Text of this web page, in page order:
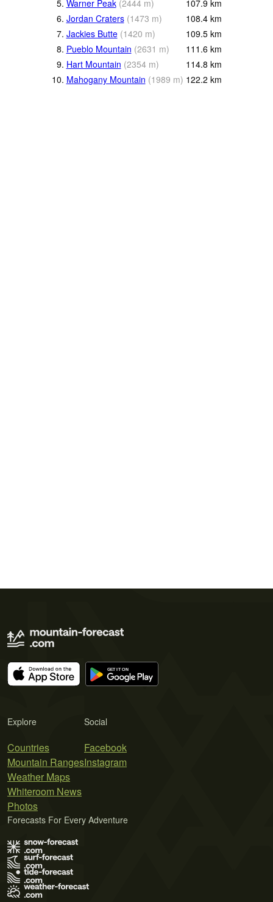
5. Warner Peak (2444 m) 107.9 km
6. Jordan Craters (1473 m) 108.4 km
7. Jackies Butte (1420 m) 109.5 km
8. Pueblo Mountain (2631 m) 111.6 km
9. Hart Mountain (2354 m) 114.8 km
10. Mahogany Mountain (1989 m) 122.2 km
Explore
Countries
Mountain Ranges
Weather Maps
Whiteroom News
Photos
Social
Facebook
Instagram
Forecasts For Every Adventure